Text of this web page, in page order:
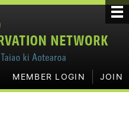
MEMBER LOGIN JOIN